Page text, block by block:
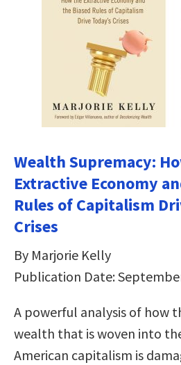
Wealth Supremacy:
Extractive Economy
Rules of Capitalism
Crises
By Marjorie Kelly
Publication Date:
A powerful analysis of how
wealth that is woven into
American capitalism is